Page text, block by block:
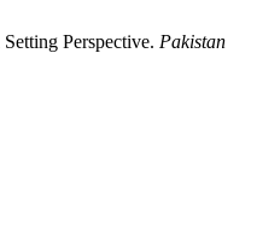
Perspective. Pakistan